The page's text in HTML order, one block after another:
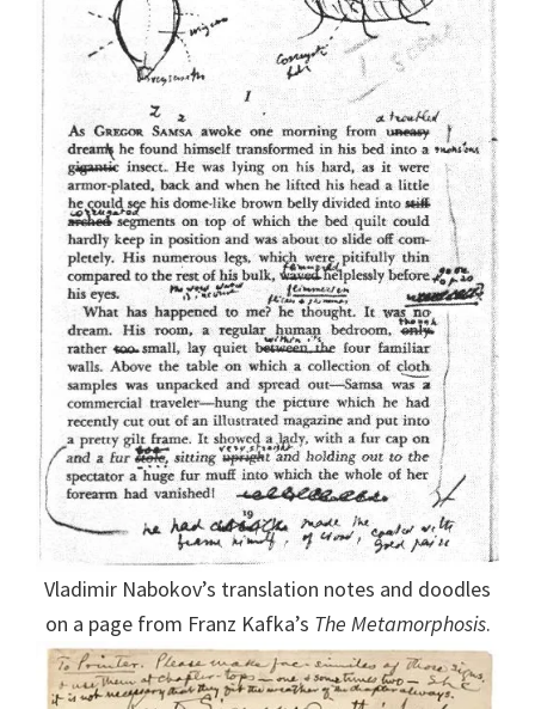
Vladimir Nabokov’s translation notes and doodles
on a page from Franz Kafka’s The Metamorphosis.